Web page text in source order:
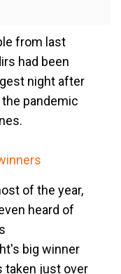
from last
had been
night after
pandemic
of the year,
heard of
big winner
taken just over